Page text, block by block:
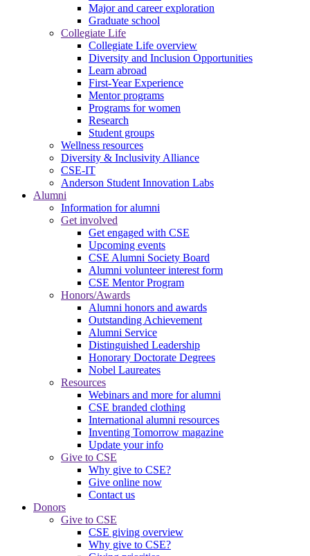
Major and career exploration
Graduate school
Collegiate Life
Collegiate Life overview
Diversity and Inclusion Opportunities
Learn abroad
First-Year Experience
Mentor programs
Programs for women
Research
Student groups
Wellness resources
Diversity & Inclusivity Alliance
CSE-IT
Anderson Student Innovation Labs
Alumni
Information for alumni
Get involved
Get engaged with CSE
Upcoming events
CSE Alumni Society Board
Alumni volunteer interest form
CSE Mentor Program
Honors/Awards
Alumni honors and awards
Outstanding Achievement
Alumni Service
Distinguished Leadership
Honorary Doctorate Degrees
Nobel Laureates
Resources
Webinars and more for alumni
CSE branded clothing
International alumni resources
Inventing Tomorrow magazine
Update your info
Give to CSE
Why give to CSE?
Give online now
Contact us
Donors
Give to CSE
CSE giving overview
Why give to CSE?